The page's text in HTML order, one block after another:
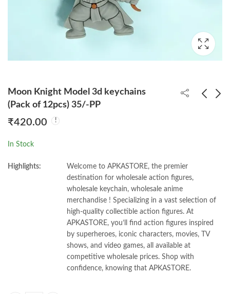
Moon Knight Model 3d keychains
(Pack of 12pcs) 35/-PP
₹420.00
In Stock
Highlights:
Welcome to APKASTORE, the premier
destination for wholesale action figures,
wholesale keychain, wholesale anime
merchandise ! Specializing in a vast selection of
high-quality collectible action figures. At
APKASTORE, you’ll find action figures inspired
by superheroes, iconic characters, movies, TV
shows, and video games, all available at
competitive wholesale prices. Shop with
confidence, knowing that APKASTORE.